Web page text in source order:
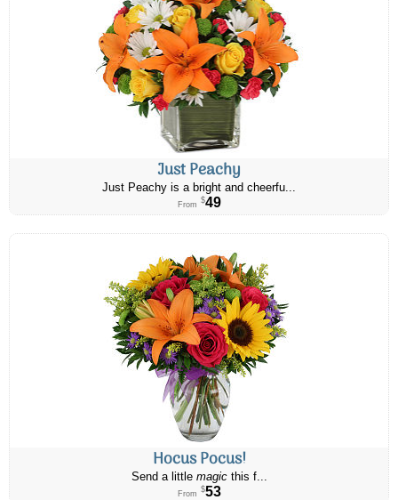
Just Peachy
Just Peachy is a bright and cheerfu...
From $49
Hocus Pocus!
Send a little magicthis f...
From $53